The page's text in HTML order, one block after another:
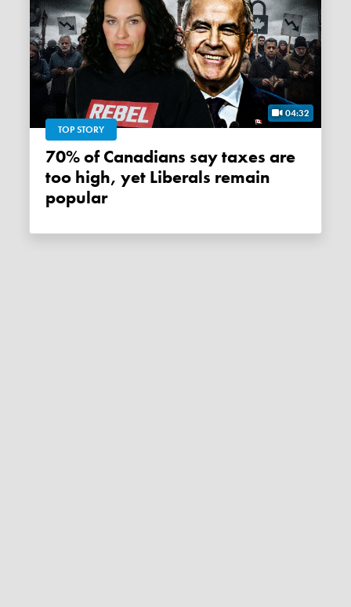
04:32
TOP STORY
70% of Canadians say taxes are
too high, yet Liberals remain
popular